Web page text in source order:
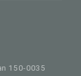
150-0035